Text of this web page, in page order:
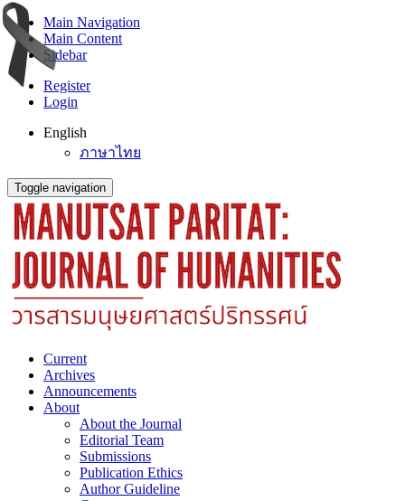
Main Navigation
Main Content
Sidebar
Register
Login
English
ภาษาไทย
Toggle navigation
Current
Archives
Announcements
About
About the Journal
Editorial Team
Submissions
Publication Ethics
Author Guideline